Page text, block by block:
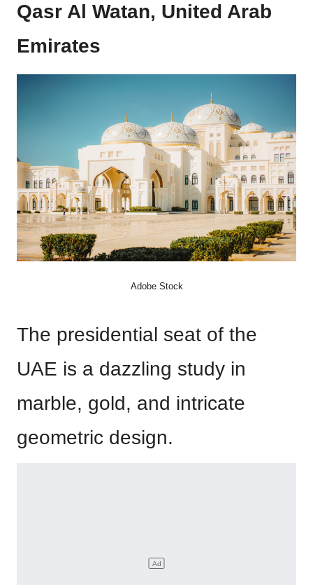
Qasr Al Watan, United Arab
Emirates
Adobe Stock
The presidential seat of the
UAE is a dazzling study in
marble, gold, and intricate
geometric design.